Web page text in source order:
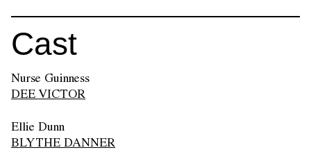
Cast
Nurse Guinness
DEE VICTOR
Ellie Dunn
BLYTHE DANNER